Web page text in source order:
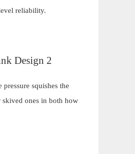
reliability.
squishes the
ones in both how